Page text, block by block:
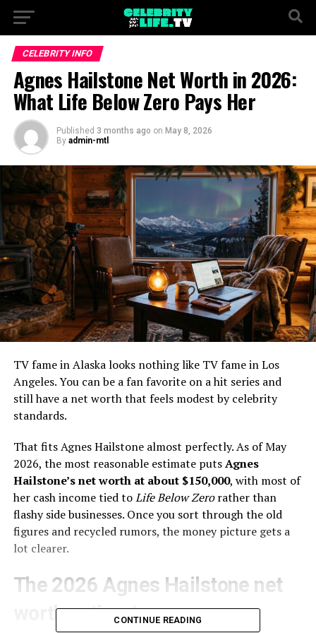
CELEBRITY INFO
Agnes Hailstone Net Worth in 2026:
What Life Below Zero Pays Her
Published 3 months ago on May 8, 2026
By admin-mtl
TV fame in Alaska looks nothing like TV fame in Los
Angeles. You can be a fan favorite on a hit series and
still have a net worth that feels modest by celebrity
standards.
That fits Agnes Hailstone almost perfectly. As of May
2026, the most reasonable estimate putsAgnes
Hailstone’s net worth at about $150,000, with most of
her cash income tied toLife Below Zerorather than
flashy side businesses. Once you sort through the old
figures and recycled rumors, the money picture gets a
lot clearer.
The 2026 Agnes Hailstone net
worth estimateCONTINUE READING